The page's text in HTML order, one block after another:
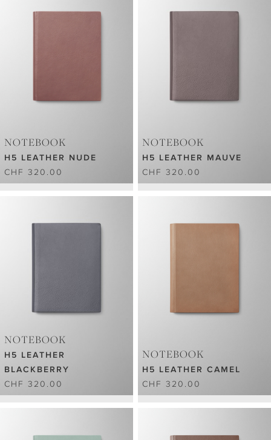
NOTEBOOK
H5 LEATHER NUDE
CHF 320.00
NOTEBOOK
H5 LEATHER MAUVE
CHF 320.00
NOTEBOOK
H5 LEATHER
BLACKBERRY
CHF 320.00
NOTEBOOK
H5 LEATHER CAMEL
CHF 320.00